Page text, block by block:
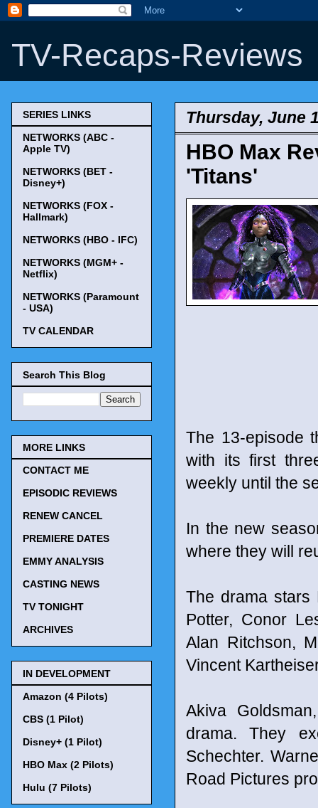
TV-Recaps-Reviews
Thursday, June
HBO Max
'Titans'
The 13-episode
with its first
weekly until the
In the new
where they will
The drama stars
Potter, Conor
Alan Ritchson,
Vincent
Akiva
drama. They
Schechter.
Road Pictures
SERIES LINKS
NETWORKS (ABC -
Apple TV)
NETWORKS (BET -
Disney+)
NETWORKS (FOX -
Hallmark)
NETWORKS (HBO - IFC)
NETWORKS (MGM+ -
Netflix)
NETWORKS (Paramount
- USA)
TV CALENDAR
Search This Blog
MORE LINKS
CONTACT ME
EPISODIC REVIEWS
RENEW CANCEL
PREMIERE DATES
EMMY ANALYSIS
CASTING NEWS
TV TONIGHT
ARCHIVES
IN DEVELOPMENT
Amazon (4 Pilots)
CBS (1 Pilot)
Disney+ (1 Pilot)
HBO Max (2 Pilots)
Hulu (7 Pilots)